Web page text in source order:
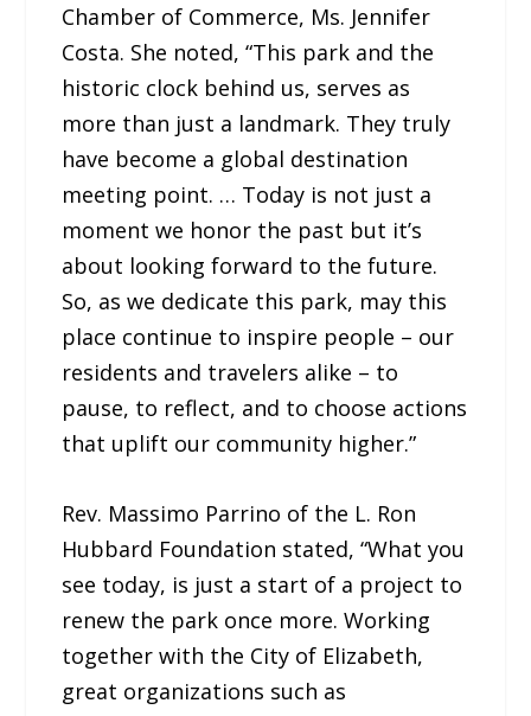
Chamber of Commerce, Ms. Jennifer
Costa. She noted, “This park and the
historic clock behind us, serves as
more than just a landmark. They truly
have become a global destination
meeting point. … Today is not just a
moment we honor the past but it’s
about looking forward to the future.
So, as we dedicate this park, may this
place continue to inspire people – our
residents and travelers alike – to
pause, to reflect, and to choose actions
that uplift our community higher.”
Rev. Massimo Parrino of the L. Ron
Hubbard Foundation stated, “What you
see today, is just a start of a project to
renew the park once more. Working
together with the City of Elizabeth,
great organizations such as